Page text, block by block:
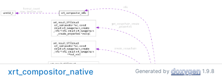
xrt_compositor_native Generated by 1.9.8